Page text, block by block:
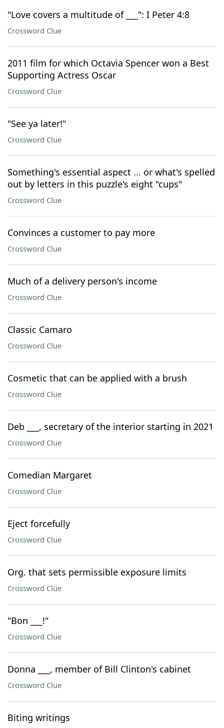
"Love covers a multitude of ___": I Peter 4:8
Crossword Clue
2011 film for which Octavia Spencer won a Best
Supporting Actress Oscar
Crossword Clue
"See ya later!"
Crossword Clue
Something's essential aspect ... or what's spelled
out by letters in this puzzle's eight "cups"
Crossword Clue
Convinces a customer to pay more
Crossword Clue
Much of a delivery person's income
Crossword Clue
Classic Camaro
Crossword Clue
Cosmetic that can be applied with a brush
Crossword Clue
Deb ___, secretary of the interior starting in 2021
Crossword Clue
Comedian Margaret
Crossword Clue
Eject forcefully
Crossword Clue
Org. that sets permissible exposure limits
Crossword Clue
"Bon ___!"
Crossword Clue
Donna ___, member of Bill Clinton's cabinet
Crossword Clue
Biting writings